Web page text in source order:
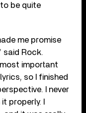
be quite
me promise
said Rock.
important
so I finished
I never
properly. I